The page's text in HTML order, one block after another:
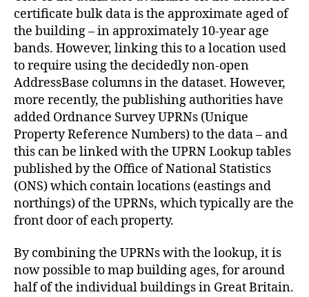
certificate bulk data is the approximate aged of
the building – in approximately 10-year age
bands. However, linking this to a location used
to require using the decidedly non-open
AddressBase columns in the dataset. However,
more recently, the publishing authorities have
added Ordnance Survey UPRNs (Unique
Property Reference Numbers) to the data – and
this can be linked with the UPRN Lookup tables
published by the Office of National Statistics
(ONS) which contain locations (eastings and
northings) of the UPRNs, which typically are the
front door of each property.
By combining the UPRNs with the lookup, it is
now possible to map building ages, for around
half of the individual buildings in Great Britain.